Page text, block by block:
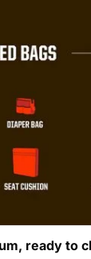
ready to